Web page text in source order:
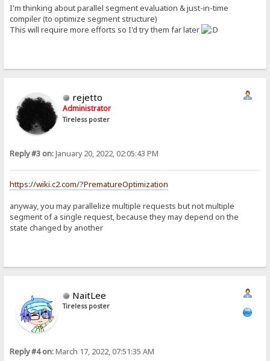
I'm thinking about parallel segment evaluation & just-in-time
compiler (to optimize segment structure)
This will require more efforts so I'd try them far later
rejetto
Administrator
Tireless poster
Reply #3 on:January 20, 2022, 02:05:43 PM
https://wiki.c2.com/?PrematureOptimization
anyway, you may parallelize multiple requests but not multiple
segment of a single request, because they may depend on the
state changed by another
NaitLee
Tireless poster
Reply #4 on:March 17, 2022, 07:51:35 AM